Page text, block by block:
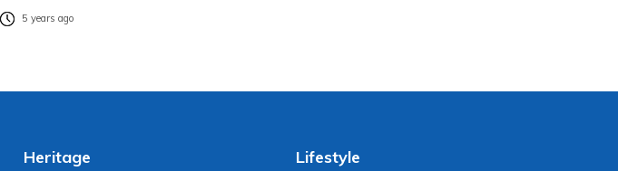
5 years ago
Heritage Lifestyle